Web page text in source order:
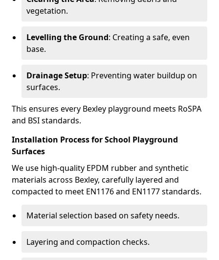
vegetation.
Levelling the Ground: Creating a safe, even
base.
Drainage Setup: Preventing water buildup on
surfaces.
This ensures every Bexley playground meets RoSPA
and BSI standards.
Installation Process for School Playground
Surfaces
We use high-quality EPDM rubber and synthetic
materials across Bexley, carefully layered and
compacted to meet EN1176 and EN1177 standards.
Material selection based on safety needs.
Layering and compaction checks.